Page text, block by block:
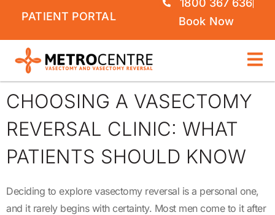
PATIENT PORTAL
1800 367 636
Book Now
CHOOSING A VASECTOMY
REVERSAL CLINIC: WHAT
PATIENTS SHOULD KNOW
Deciding to explore vasectomy reversal is a personal one,
and it rarely begins with certainty. Most men come to it after